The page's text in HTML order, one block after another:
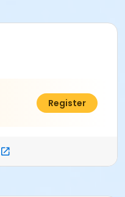
$215.00
Register